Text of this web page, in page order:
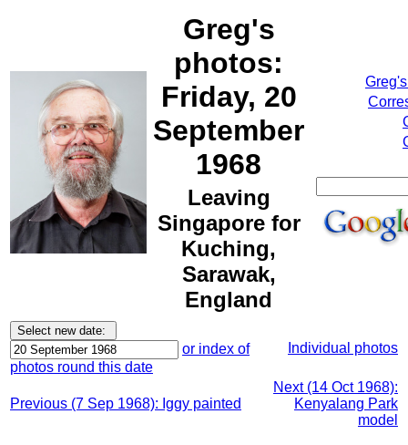
Greg's
photos:
Friday, 20
September
1968
Leaving
Singapore for
Kuching,
Sarawak,
England
or index of
photos round this date
Individual photos
Previous (7 Sep 1968): Iggy painted
Next (14 Oct 1968):
Kenyalang Park
model